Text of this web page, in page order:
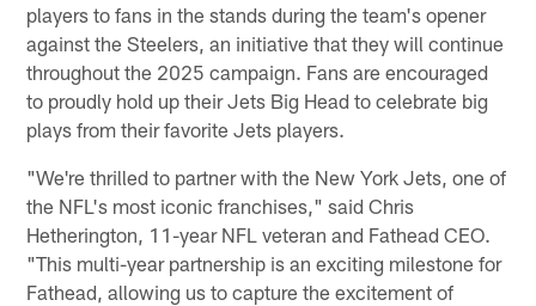
players to fans in the stands during the team's opener
against the Steelers, an initiative that they will continue
throughout the 2025 campaign. Fans are encouraged
to proudly hold up their Jets Big Head to celebrate big
plays from their favorite Jets players.
"We're thrilled to partner with the New York Jets, one of
the NFL's most iconic franchises," said Chris
Hetherington, 11-year NFL veteran and Fathead CEO.
"This multi-year partnership is an exciting milestone for
Fathead, allowing us to capture the excitement of